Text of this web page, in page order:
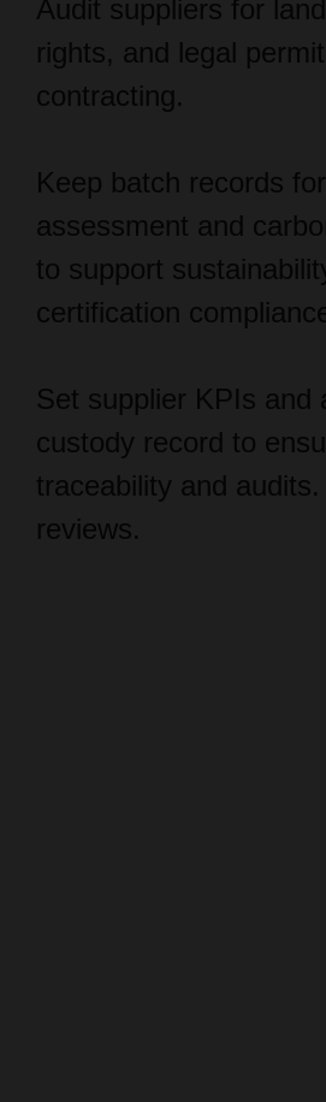
contracting.
assessment and
to support
certification
custody record to
traceability and audits.
reviews.